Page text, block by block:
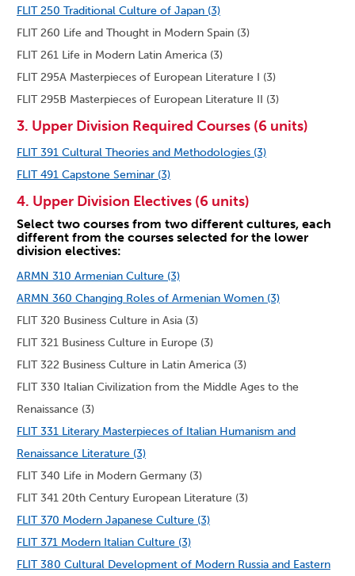
FLIT 250 Traditional Culture of Japan (3)
FLIT 260 Life and Thought in Modern Spain (3)
FLIT 261 Life in Modern Latin America (3)
FLIT 295A Masterpieces of European Literature I (3)
FLIT 295B Masterpieces of European Literature II (3)
3. Upper Division Required Courses (6 units)
FLIT 391 Cultural Theories and Methodologies (3)
FLIT 491 Capstone Seminar (3)
4. Upper Division Electives (6 units)
Select two courses from two different cultures, each
different from the courses selected for the lower
division electives:
ARMN 310 Armenian Culture (3)
ARMN 360 Changing Roles of Armenian Women (3)
FLIT 320 Business Culture in Asia (3)
FLIT 321 Business Culture in Europe (3)
FLIT 322 Business Culture in Latin America (3)
FLIT 330 Italian Civilization from the Middle Ages to the
Renaissance (3)
FLIT 331 Literary Masterpieces of Italian Humanism and
Renaissance Literature (3)
FLIT 340 Life in Modern Germany (3)
FLIT 341 20th Century European Literature (3)
FLIT 370 Modern Japanese Culture (3)
FLIT 371 Modern Italian Culture (3)
FLIT 380 Cultural Development of Modern Russia and Eastern